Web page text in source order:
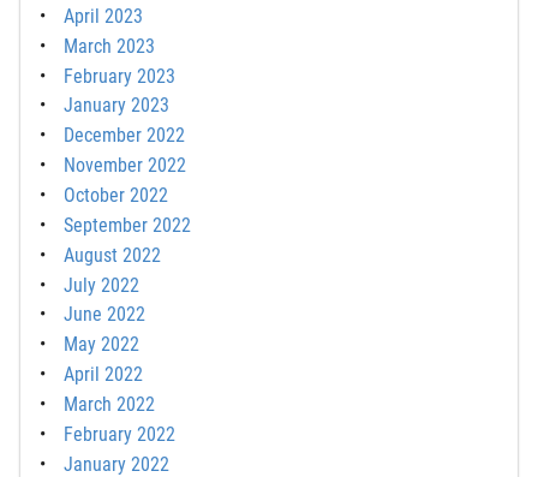
April 2023
March 2023
February 2023
January 2023
December 2022
November 2022
October 2022
September 2022
August 2022
July 2022
June 2022
May 2022
April 2022
March 2022
February 2022
January 2022